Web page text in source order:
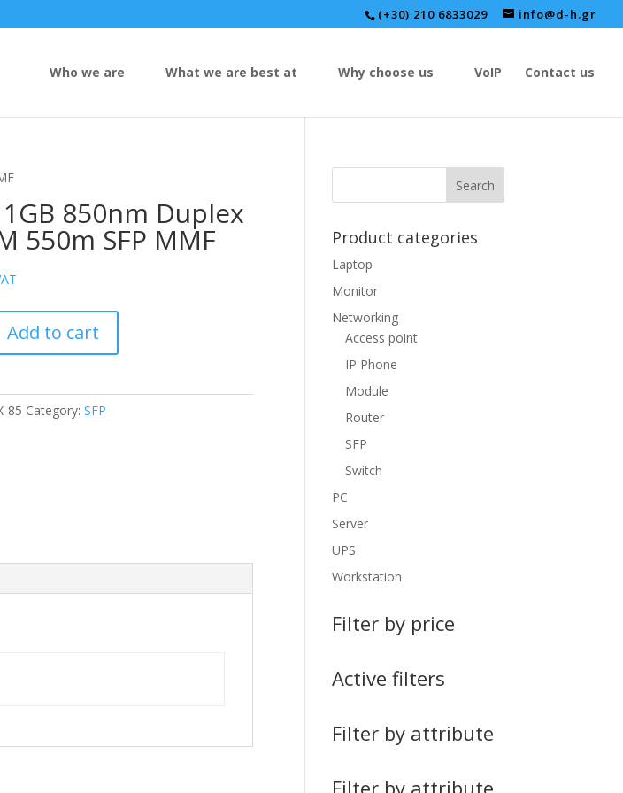
(+30) 210 6833029 info@d-h.gr
Who we are What we are best at Why choose us VoIP Contact us
1GB 850nm Duplex
550m SFP MMF
Add to cart
85 Category:SFP
Product categories
Laptop
Monitor
Networking
Access point
IP Phone
Module
Router
SFP
Switch
PC
Server
UPS
Workstation
Filter by price
Active filters
Filter by attribute
Filter by attribute